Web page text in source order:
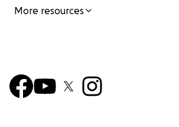
More resources